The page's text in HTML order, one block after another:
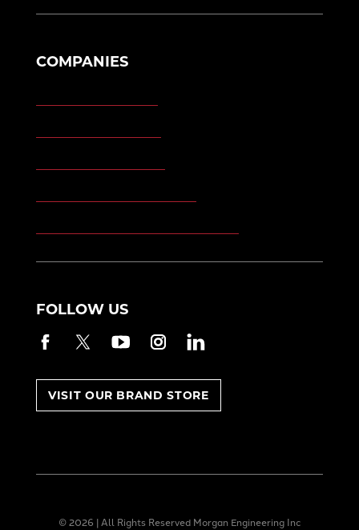
COMPANIES
FOLLOW US
FacebookTwitterYouTubeInstagramLinkedIn
VISIT OUR BRAND STORE
© 2026 | All Rights Reserved Morgan Engineering Inc